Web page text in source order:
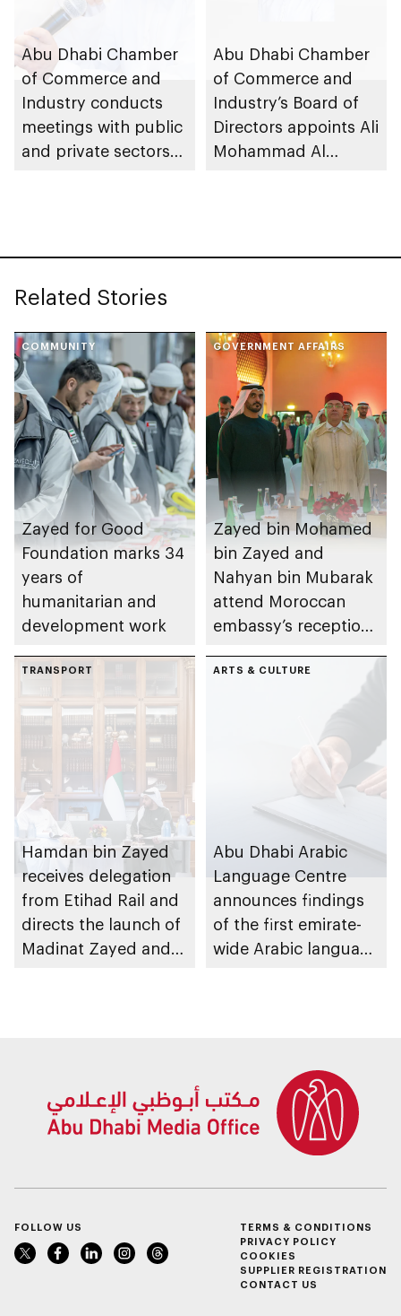
Abu Dhabi Chamber
of Commerce and
Industry conducts
meetings with public
and private sectors
Abu Dhabi Chamber
of Commerce and
Industry’s Board of
Directors appoints Ali
Mohammad Al
Related Stories
COMMUNITY
Zayed for Good
Foundation marks 34
years of
humanitarian and
development work
GOVERNMENT AFFAIRS
Zayed bin Mohamed
bin Zayed and
Nahyan bin Mubarak
attend Moroccan
embassy’s reception
TRANSPORT
Hamdan bin Zayed
receives delegation
from Etihad Rail and
directs the launch of
Madinat Zayed and
ARTS & CULTURE
Abu Dhabi Arabic
Language Centre
announces findings
of the first emirate-
wide Arabic language
FOLLOW US
TERMS & CONDITIONS
PRIVACY POLICY
COOKIES
SUPPLIER REGISTRATION
CONTACT US